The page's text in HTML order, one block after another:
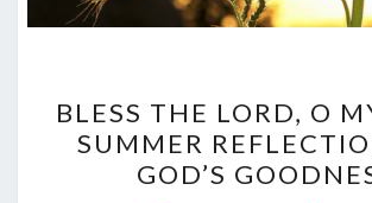
THE
LORD,
O
BLESS THE LORD, O
SUMMER
GOD’S